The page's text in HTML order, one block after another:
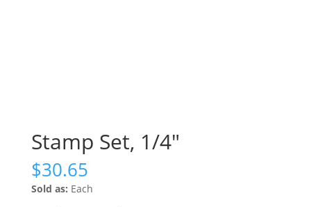
Stamp Set, 1/4″
$30.65
Sold as: Each